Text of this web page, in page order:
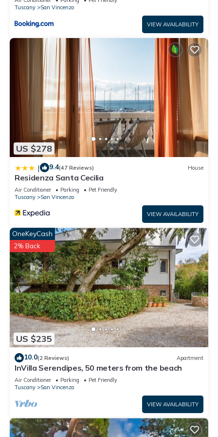
Tuscany
San Vincenzo
VIEW AVAILABILITY
US $278
| 9.4(47 Reviews) House
Residenza Santa Cecilia
Air Conditioner Parking
Pet Friendly
Tuscany
San Vincenzo
VIEW AVAILABILITY
US $235
OneKeyCash
2% Back
10.0(2 Reviews) Apartment
InVilla Serendipes, 50 meters from the beach
Air Conditioner Parking
Pet Friendly
Tuscany
San Vincenzo
VIEW AVAILABILITY